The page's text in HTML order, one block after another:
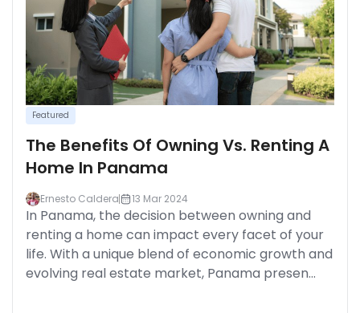
Featured
The Benefits Of Owning Vs. Renting A
Home In Panama
Ernesto Caldera 13 Mar 2024
In Panama, the decision between owning and
renting a home can impact every facet of your
life. With a unique blend of economic growth and
evolving real estate market, Panama presen...